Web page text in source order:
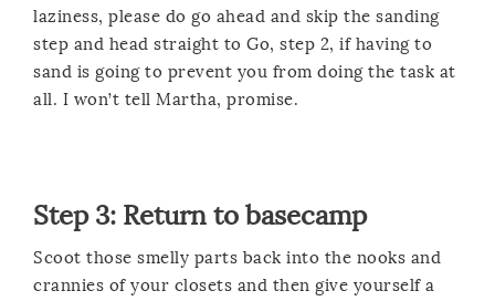
laziness, please do go ahead and skip the sanding
step and head straight to Go, step 2, if having to
sand is going to prevent you from doing the task at
all. I won’t tell Martha, promise.
Step 3: Return to basecamp
Scoot those smelly parts back into the nooks and
crannies of your closets and then give yourself a